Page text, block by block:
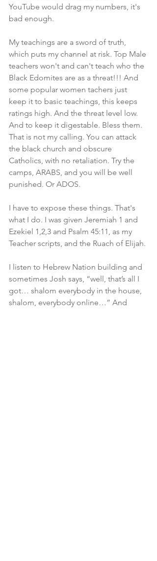
YouTube would drag my numbers, it's
bad enough.
My teachings are a sword of truth,
which puts my channel at risk. Top Male
teachers won't and can't teach who the
Black Edomites are as a threat!!! And
some popular women tachers just
keep it to basic teachings, this keeps
ratings high. And the threat level low.
And to keep it digestable. Bless them.
That is not my calling. You can attack
the black church and obscure
Catholics, with no retaliation. Try the
camps, ARABS, and you will be well
punished. Or ADOS.
I have to expose these things. That's
what I do. I was given Jeremiah 1 and
Ezekiel 1,2,3 and Psalm 45:11, as my
Teacher scripts, and the Ruach of Elijah.
I listen to Hebrew Nation building and
sometimes Josh says, “well, that’s all I
got… shalom everybody in the house,
shalom, everybody online…” And